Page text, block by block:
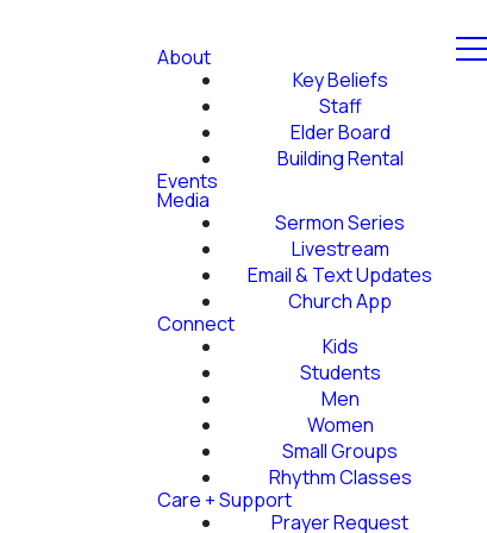
About
Key Beliefs
Staff
Elder Board
Building Rental
Events
Media
Sermon Series
Livestream
Email & Text Updates
Church App
Connect
Kids
Students
Men
Women
Small Groups
Rhythm Classes
Care + Support
Prayer Request